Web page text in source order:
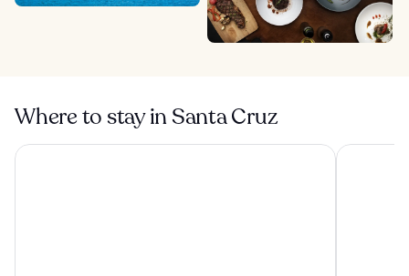
Where to stay in Santa Cruz
La Bahia Hotel and Spa Seaside